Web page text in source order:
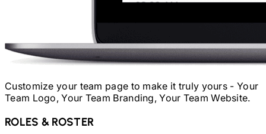
Customize your team page to make it truly yours - Your
Team Logo, Your Team Branding, Your Team Website.
ROLES & ROSTER